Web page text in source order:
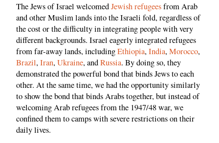
The Jews of Israel welcomedJewish refugeesfrom Arab
and other Muslim lands into the Israeli fold, regardless of
the cost or the difficulty in integrating people with very
different backgrounds. Israel eagerly integrated refugees
from far-away lands, includingEthiopia,India,Morocco,
Brazil,Iran,Ukraine, andRussia. By doing so, they
demonstrated the powerful bond that binds Jews to each
other. At the same time, we had the opportunity similarly
to show the bond that binds Arabs together, but instead of
welcoming Arab refugees from the 1947/48 war, we
confined them to camps with severe restrictions on their
daily lives.